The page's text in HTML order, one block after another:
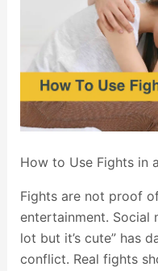
How to Use Fights in
Fights are not proof
entertainment. Social
lot but it’s cute” has
conflict. Real fights